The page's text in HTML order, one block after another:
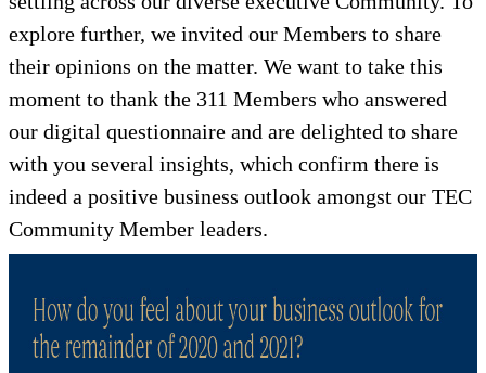
explore further, we invited our Members to share
their opinions on the matter. We want to take this
moment to thank the 311 Members who answered
our digital questionnaire and are delighted to share
with you several insights, which confirm there is
indeed a positive business outlook amongst our TEC
Community Member leaders.